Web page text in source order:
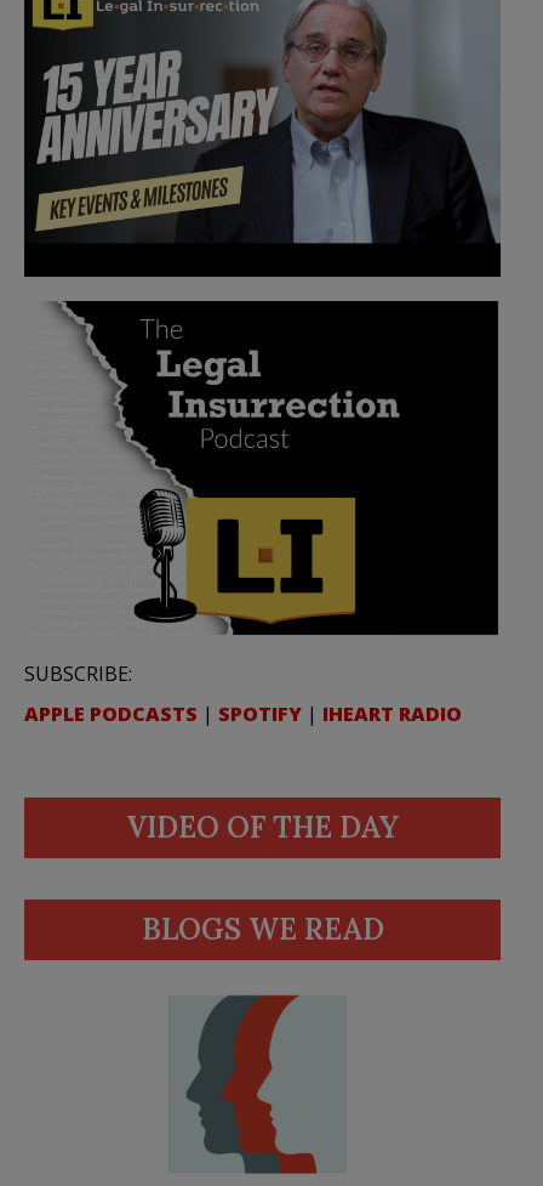
SUBSCRIBE:
APPLE PODCASTS | SPOTIFY | IHEART RADIO
VIDEO OF THE DAY
BLOGS WE READ